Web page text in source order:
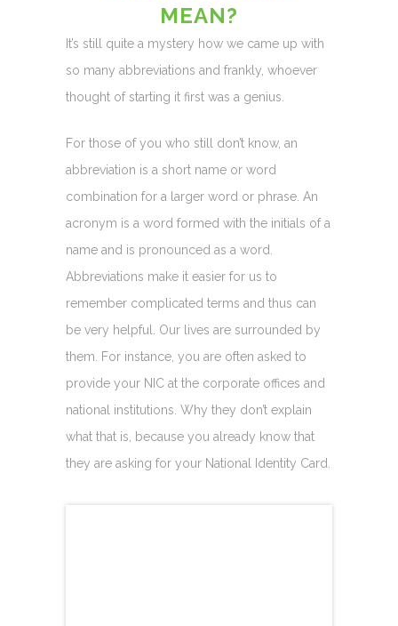
MEAN?
It’s still quite a mystery how we came up with
so many abbreviations and frankly, whoever
thought of starting it first was a genius.
For those of you who still don’t know, an
abbreviation is a short name or word
combination for a larger word or phrase. An
acronym is a word formed with the initials of a
name and is pronounced as a word.
Abbreviations make it easier for us to
remember complicated terms and thus can
be very helpful. Our lives are surrounded by
them. For instance, you are often asked to
provide your NIC at the corporate offices and
national institutions. Why they don’t explain
what that is, because you already know that
they are asking for your National Identity Card.